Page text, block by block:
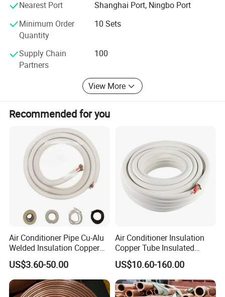
Nearest Port
Shanghai Port, Ningbo Port
Minimum Order
Quantity
10 Sets
Supply Chain
Partners
100
View More
Recommended for you
Air Conditioner Pipe Cu-Alu
Welded Insulation Copper
Pipe
US$3.60-50.00
Air Conditioner Insulation
Copper Tube Insulated
Copper Tube
US$10.60-160.00